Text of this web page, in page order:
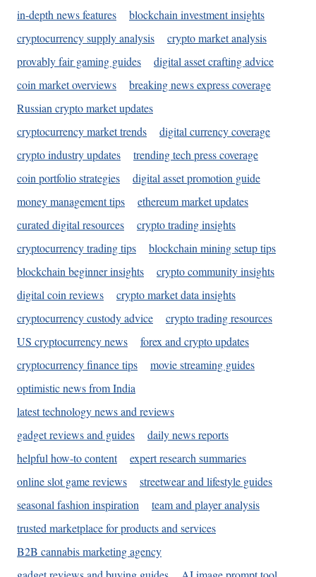
in-depth news features
blockchain investment insights
cryptocurrency supply analysis
crypto market analysis
provably fair gaming guides
digital asset crafting advice
coin market overviews
breaking news express coverage
Russian crypto market updates
cryptocurrency market trends
digital currency coverage
crypto industry updates
trending tech press coverage
coin portfolio strategies
digital asset promotion guide
money management tips
ethereum market updates
curated digital resources
crypto trading insights
cryptocurrency trading tips
blockchain mining setup tips
blockchain beginner insights
crypto community insights
digital coin reviews
crypto market data insights
cryptocurrency custody advice
crypto trading resources
US cryptocurrency news
forex and crypto updates
cryptocurrency finance tips
movie streaming guides
optimistic news from India
latest technology news and reviews
gadget reviews and guides
daily news reports
helpful how-to content
expert research summaries
online slot game reviews
streetwear and lifestyle guides
seasonal fashion inspiration
team and player analysis
trusted marketplace for products and services
B2B cannabis marketing agency